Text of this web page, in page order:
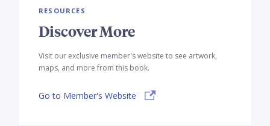
RESOURCES
Discover More
Visit our exclusive member's website to see artwork,
maps, and more from this book.
Go to Member's Website